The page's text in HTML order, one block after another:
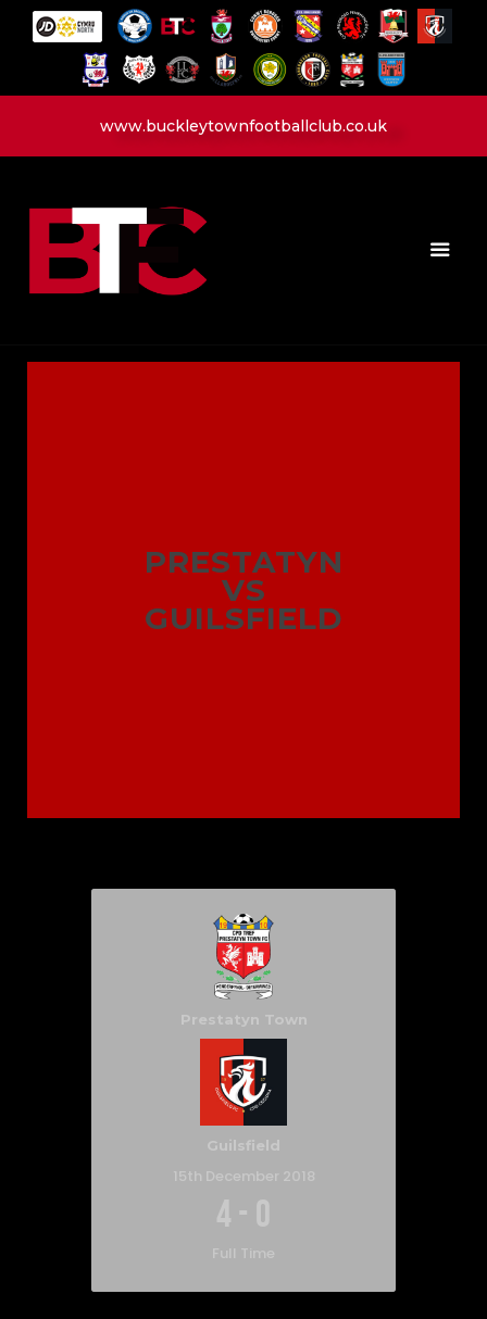
www.buckleytownfootballclub.co.uk
PRESTATYN
VS
GUILSFIELD
LATEST NEWS
CLUB
MATCH
Prestatyn Town
Guilsfield
15th December 2018
4 - 0
Full Time